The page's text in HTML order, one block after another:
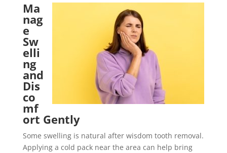
Ma
nag
e
Sw
elli
ng
and
Dis
co
mf
ort Gently
Some swelling is natural after wisdom tooth removal.
Applying a cold pack near the area can help bring